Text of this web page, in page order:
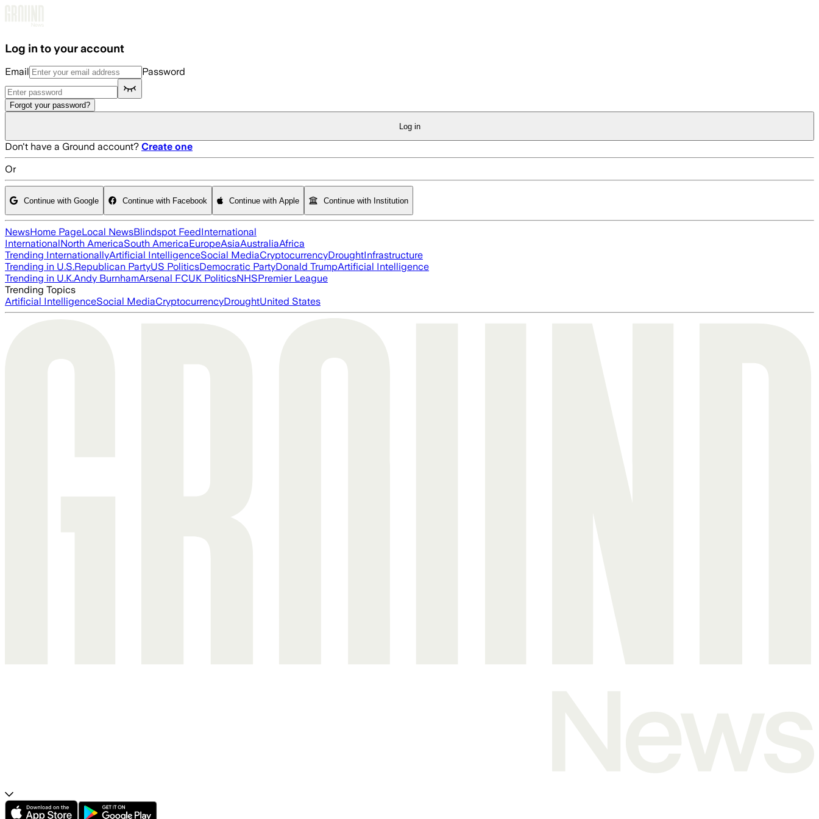
Log in to your account
Email Password
Forgot your password?
Log in
Don't have a Ground account? Create one
Or
Continue with Google Continue with Facebook Continue with Apple Continue with Institution
NewsHome PageLocal NewsBlindspot FeedInternational
InternationalNorth AmericaSouth AmericaEuropeAsiaAustraliaAfrica
Trending InternationallyArtificial IntelligenceSocial MediaCryptocurrencyDroughtInfrastructure
Trending in U.S.Republican PartyUS PoliticsDemocratic PartyDonald TrumpArtificial Intelligence
Trending in U.K.Andy BurnhamArsenal FCUK PoliticsNHSPremier League
Trending Topics
Artificial IntelligenceSocial MediaCryptocurrencyDroughtUnited States